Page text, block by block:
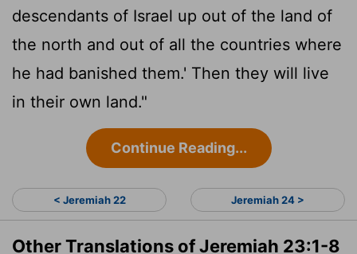
descendants of Israel up out of the land of
the north and out of all the countries where
he had banished them.' Then they will live
in their own land."
Continue Reading...
< Jeremiah 22 Jeremiah 24 >
Other Translations of Jeremiah 23:1-8